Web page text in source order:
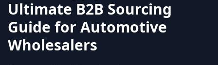
Ultimate B2B Sourcing
Guide for Automotive
Wholesalers